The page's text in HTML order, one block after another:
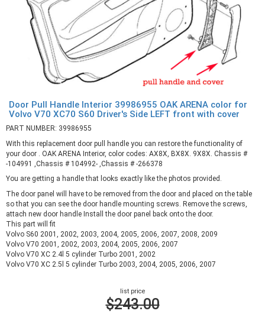
Door Pull Handle Interior 39986955 OAK ARENA color for
Volvo V70 XC70 S60 Driver's Side LEFT front with cover
PART NUMBER: 39986955
With this replacement door pull handle you can restore the functionality of
your door . OAK ARENA Interior, color codes: AX8X, BX8X. 9X8X. Chassis #
-104991 ,Chassis # 104992- ,Chassis # -266378
You are getting a handle that looks exactly like the photos provided.
The door panel will have to be removed from the door and placed on the table
so that you can see the door handle mounting screws. Remove the screws,
attach new door handle Install the door panel back onto the door.
This part will fit
Volvo S60 2001, 2002, 2003, 2004, 2005, 2006, 2007, 2008, 2009
Volvo V70 2001, 2002, 2003, 2004, 2005, 2006, 2007
Volvo V70 XC 2.4l 5 cylinder Turbo 2001, 2002
Volvo V70 XC 2.5l 5 cylinder Turbo 2003, 2004, 2005, 2006, 2007
list price
$243.00